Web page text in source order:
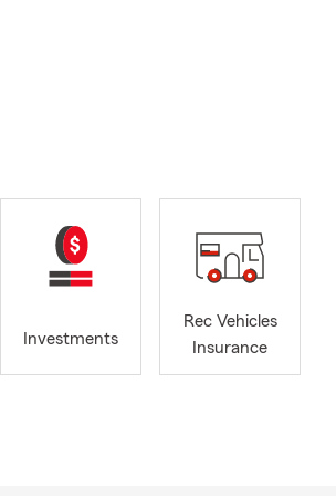
Investments
Rec Vehicles
Insurance